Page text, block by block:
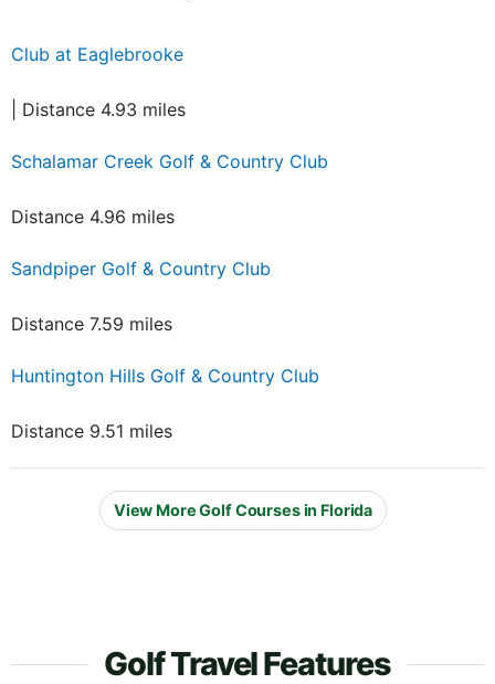
Club at Eaglebrooke
| Distance 4.93 miles
Schalamar Creek Golf & Country Club
Distance 4.96 miles
Sandpiper Golf & Country Club
Distance 7.59 miles
Huntington Hills Golf & Country Club
Distance 9.51 miles
View More Golf Courses in Florida
Golf Travel Features